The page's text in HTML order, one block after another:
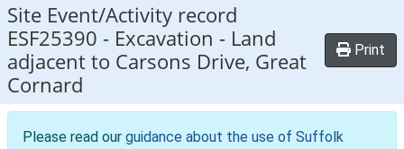
Site Event/Activity record
ESF25390 - Excavation - Land
adjacent to Carsons Drive, Great
Cornard
Print
Please read our guidance about the use of Suffolk